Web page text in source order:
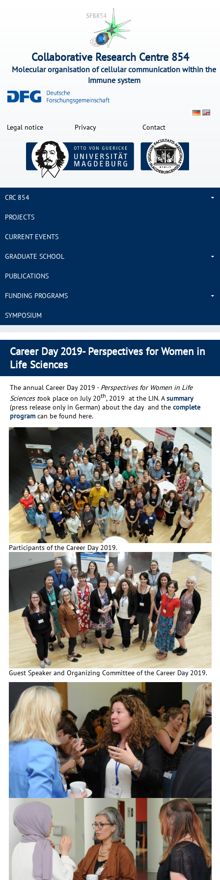
Collaborative Research Centre 854
Molecular organisation of cellular communication within the
immune system
Contact
Privacy
Legal notice
CRC 854
PROJECTS
CURRENT EVENTS
GRADUATE SCHOOL
PUBLICATIONS
FUNDING PROGRAMS
SYMPOSIUM
Career Day 2019- Perspectives for Women in
Life Sciences
The annual Career Day 2019 - Perspectives for Women in Life
Sciences took place on July 20th, 2019 at the LIN. Asummary
(press release only in German) about the day and the complete
program can be found here.
Participants of the Career Day 2019.
Guest Speaker and Organizing Committee of the Career Day 2019.